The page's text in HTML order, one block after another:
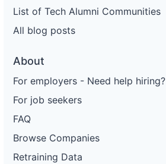
List of Tech Alumni Communities
All blog posts
About
For employers - Need help hiring?
For job seekers
FAQ
Browse Companies
Retraining Data